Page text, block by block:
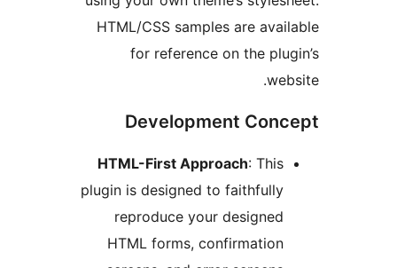
HTML/CSS samples are
for reference on the
Development
HTML-First Approach
plugin is designed to
reproduce your
HTML forms,